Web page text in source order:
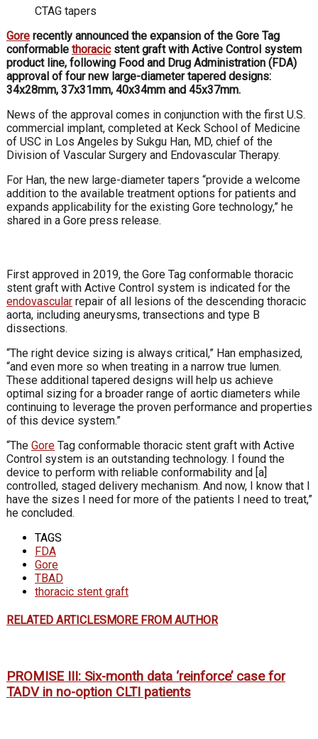
CTAG tapers
Gore recently announced the expansion of the Gore Tag
conformable thoracicstent graft with Active Control system
product line, following Food and Drug Administration (FDA)
approval of four new large-diameter tapered designs:
34x28mm, 37x31mm, 40x34mm and 45x37mm.
News of the approval comes in conjunction with the first U.S.
commercial implant, completed at Keck School of Medicine
of USC in Los Angeles by Sukgu Han, MD, chief of the
Division of Vascular Surgery and Endovascular Therapy.
For Han, the new large-diameter tapers “provide a welcome
addition to the available treatment options for patients and
expands applicability for the existing Gore technology,” he
shared in a Gore press release.
First approved in 2019, the Gore Tag conformable thoracic
stent graft with Active Control system is indicated for the
endovascular repair of all lesions of the descending thoracic
aorta, including aneurysms, transections and type B
dissections.
“The right device sizing is always critical,” Han emphasized,
“and even more so when treating in a narrow true lumen.
These additional tapered designs will help us achieve
optimal sizing for a broader range of aortic diameters while
continuing to leverage the proven performance and properties
of this device system.”
“The Gore Tag conformable thoracic stent graft with Active
Control system is an outstanding technology. I found the
device to perform with reliable conformability and [a]
controlled, staged delivery mechanism. And now, I know that I
have the sizes I need for more of the patients I need to treat,”
he concluded.
TAGS
FDA
Gore
TBAD
thoracic stent graft
RELATED ARTICLESMORE FROM AUTHOR
PROMISE III: Six-month data ‘reinforce’ case for
TADV in no-option CLTI patients